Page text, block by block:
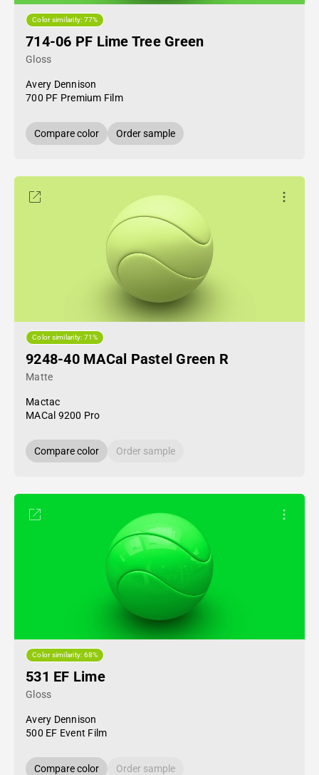
Color similarity: 77%
714-06 PF Lime Tree Green
Gloss
Avery Dennison
700 PF Premium Film
Compare color Order sample
Color similarity: 71%
9248-40 MACal Pastel Green R
Matte
Mactac
MACal 9200 Pro
Compare color Order sample
Color similarity: 68%
531 EF Lime
Gloss
Avery Dennison
500 EF Event Film
Compare color Order sample